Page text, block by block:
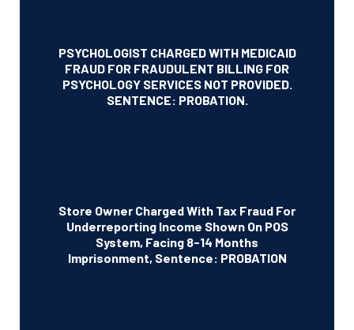
PSYCHOLOGIST CHARGED WITH MEDICAID
FRAUD FOR FRAUDULENT BILLING FOR
PSYCHOLOGY SERVICES NOT PROVIDED.
SENTENCE: PROBATION.
Store Owner Charged With Tax Fraud For
Underreporting Income Shown On POS
System, Facing 8-14 Months
Imprisonment, Sentence: PROBATION